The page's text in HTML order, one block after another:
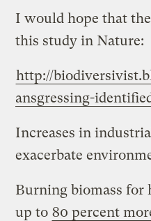
I would hope that
this study in Nature:
http://
ansgressing-
Increases in
exacerbate
Burning biomass for
up to 80 percent